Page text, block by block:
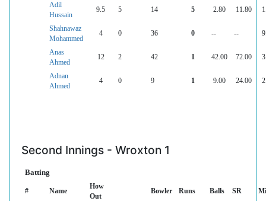
Adil
Hussain
9.5 5 14 5 2.80 11.80
Shahnawaz
Mohammed
4 0 36 0 -- --
Anas
Ahmed
12 2 42 1 42.00 72.00
Adnan
Ahmed
4 0 9 1 9.00 24.00
Second Innings - Wroxton 1
Batting
# Name
How
Out
Bowler Runs Balls SR